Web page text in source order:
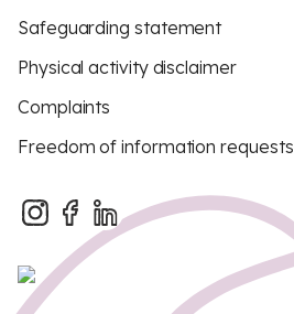
Safeguarding statement
Physical activity disclaimer
Complaints
Freedom of information requests